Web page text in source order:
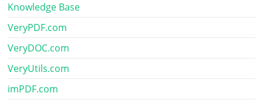
Knowledge Base
VeryPDF.com
VeryDOC.com
VeryUtils.com
imPDF.com